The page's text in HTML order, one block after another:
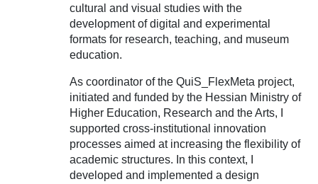
cultural and visual studies with the
development of digital and experimental
formats for research, teaching, and museum
education.
As coordinator of the QuiS_FlexMeta project,
initiated and funded by the Hessian Ministry of
Higher Education, Research and the Arts, I
supported cross-institutional innovation
processes aimed at increasing the flexibility of
academic structures. In this context, I
developed and implemented a design